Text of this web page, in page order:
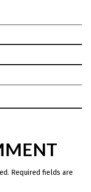
Required fields are